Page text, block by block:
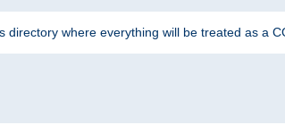
directory where everything will be treated as a